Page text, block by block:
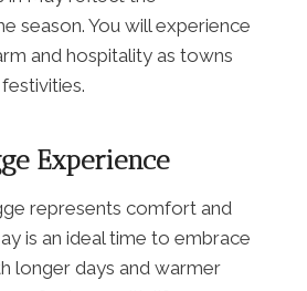
season. You will experience
and hospitality as towns
Experience
represents comfort and
is an ideal time to embrace
longer days and warmer